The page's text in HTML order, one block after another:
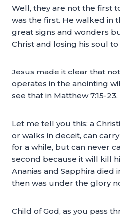
Well, they are not the first
was the first. He walked in
great signs and wonders
Christ and losing his soul
Jesus made it clear that
operates in the anointing
see that in Matthew 7:15-23.
Let me tell you this; a
or walks in deceit, can
for a while, but can never
second because it will kill
Ananias and Sapphira died
then was under the glory
Child of God, as you pass